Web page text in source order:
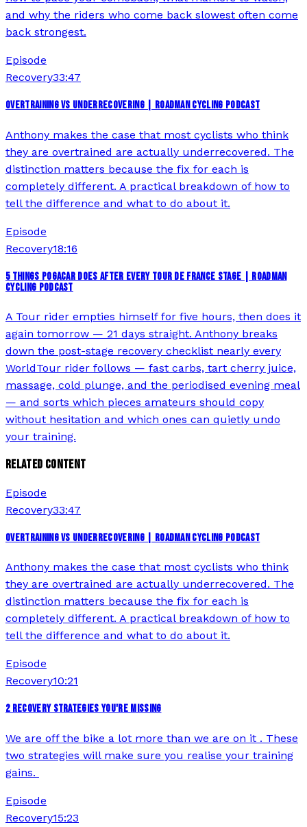
and why the riders who come back slowest often come
back strongest.
Episode
Recovery33:47
OVERTRAINING VS UNDERRECOVERING | ROADMAN CYCLING PODCAST
Anthony makes the case that most cyclists who think
they are overtrained are actually underrecovered. The
distinction matters because the fix for each is
completely different. A practical breakdown of how to
tell the difference and what to do about it.
Episode
Recovery18:16
5 THINGS POGACAR DOES AFTER EVERY TOUR DE FRANCE STAGE | ROADMAN
CYCLING PODCAST
A Tour rider empties himself for five hours, then does it
again tomorrow — 21 days straight. Anthony breaks
down the post-stage recovery checklist nearly every
WorldTour rider follows — fast carbs, tart cherry juice,
massage, cold plunge, and the periodised evening meal
— and sorts which pieces amateurs should copy
without hesitation and which ones can quietly undo
your training.
RELATED CONTENT
Episode
Recovery33:47
OVERTRAINING VS UNDERRECOVERING | ROADMAN CYCLING PODCAST
Anthony makes the case that most cyclists who think
they are overtrained are actually underrecovered. The
distinction matters because the fix for each is
completely different. A practical breakdown of how to
tell the difference and what to do about it.
Episode
Recovery10:21
2 RECOVERY STRATEGIES YOU'RE MISSING
We are off the bike a lot more than we are on it . These
two strategies will make sure you realise your training
gains.
Episode
Recovery15:23